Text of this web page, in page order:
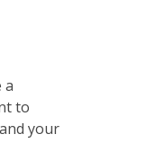
a
to
your